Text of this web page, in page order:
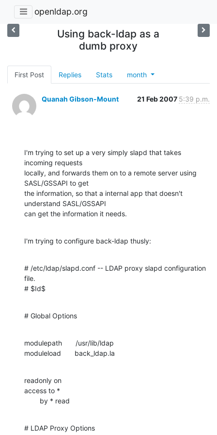
openldap.org
Using back-ldap as a
dumb proxy
First Post Replies Stats month
Quanah Gibson-Mount 21 Feb 2007 5:39 p.m.
I'm trying to set up a very simply slapd that takes
incoming requests
locally, and forwards them on to a remote server using
SASL/GSSAPI to get
the information, so that a internal app that doesn't
understand SASL/GSSAPI
can get the information it needs.
I'm trying to configure back-ldap thusly:
# /etc/ldap/slapd.conf -- LDAP proxy slapd configuration
file.
# $Id$
# Global Options
modulepath       /usr/lib/ldap
moduleload       back_ldap.la
readonly on
access to *
        by * read
# LDAP Proxy Options